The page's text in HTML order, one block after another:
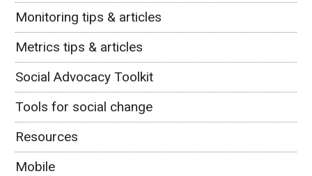
Monitoring tips & articles
Metrics tips & articles
Social Advocacy Toolkit
Tools for social change
Resources
Mobile